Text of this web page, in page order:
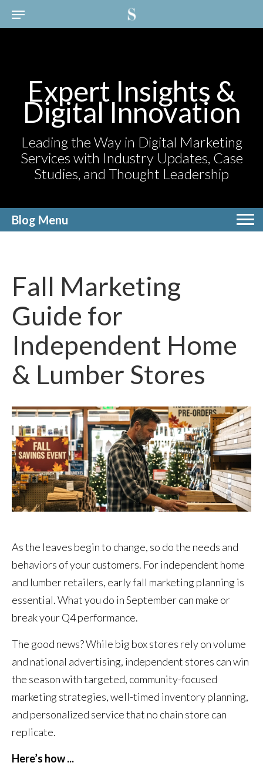
Expert Insights &
Digital Innovation
Leading the Way in Digital Marketing
Services with Industry Updates, Case
Studies, and Thought Leadership
Blog Menu
Fall Marketing
Guide for
Independent Home
& Lumber Stores
As the leaves begin to change, so do the needs and
behaviors of your customers. For independent home
and lumber retailers, early fall marketing planning is
essential. What you do in September can make or
break your Q4 performance.
The good news? While big box stores rely on volume
and national advertising, independent stores can win
the season with targeted, community-focused
marketing strategies, well-timed inventory planning,
and personalized service that no chain store can
replicate.
Here’s how ...